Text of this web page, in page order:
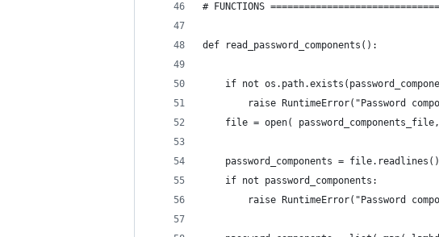
# FUNCTIONS
def read_password_components():
if not
raise RuntimeError("Password
file = open(
    password_components = file.readlines()
    if not password_components:
raise RuntimeError("Password